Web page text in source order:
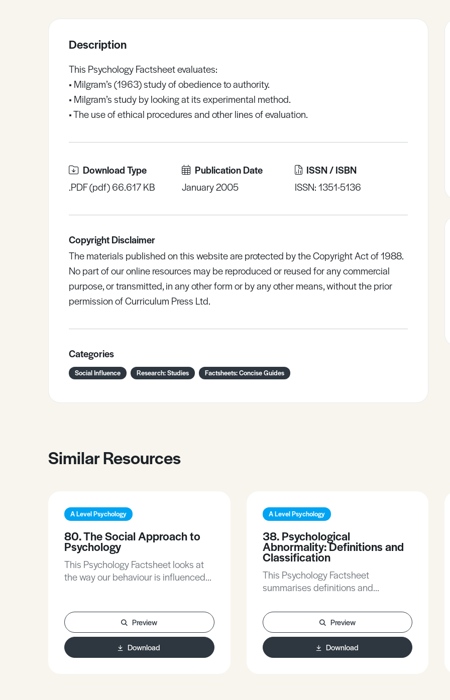
Description
This Psychology Factsheet evaluates:
• Milgram’s (1963) study of obedience to authority.
• Milgram’s study by looking at its experimental method.
• The use of ethical procedures and other lines of evaluation.
Download Type
.PDF (pdf) 66.617 KB
Publication Date
January 2005
ISSN / ISBN
ISSN: 1351-5136
Copyright Disclaimer
The materials published on this website are protected by the Copyright Act of 1988.
No part of our online resources may be reproduced or reused for any commercial
purpose, or transmitted, in any other form or by any other means, without the prior
permission of Curriculum Press Ltd.
Categories
Social Influence Research: Studies Factsheets: Concise Guides
Similar Resources
A Level Psychology
80. The Social Approach to
Psychology
This Psychology Factsheet looks at
the way our behaviour is influenced
underlying the social approach, the
research methods it uses and its
applications.
Preview
Download
A Level Psychology
38. Psychological
Abnormality: Definitions and
Classification
This Psychology Factsheet
summarises definitions and
abnormality. It looks at biological and
psychological models and
multidimensional approach to
abnormality. This topic is part of
Preview
Download